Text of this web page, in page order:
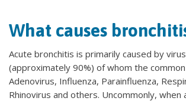
What causes
Acute bronchitis is primarily caused by
(approximately 90%) of whom the
Adenovirus, Influenza, Parainfluenza,
Rhinovirus and others. Uncommonly, when